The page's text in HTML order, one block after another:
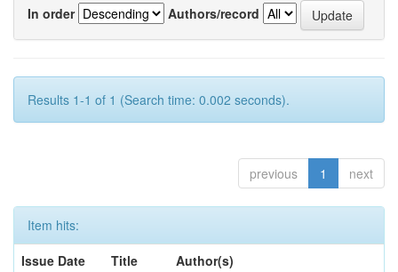
In order
Authors/record
Results 1-1 of 1 (Search time: 0.002 seconds).
previous 1 next
Item hits:
Issue Date
Title
Author(s)